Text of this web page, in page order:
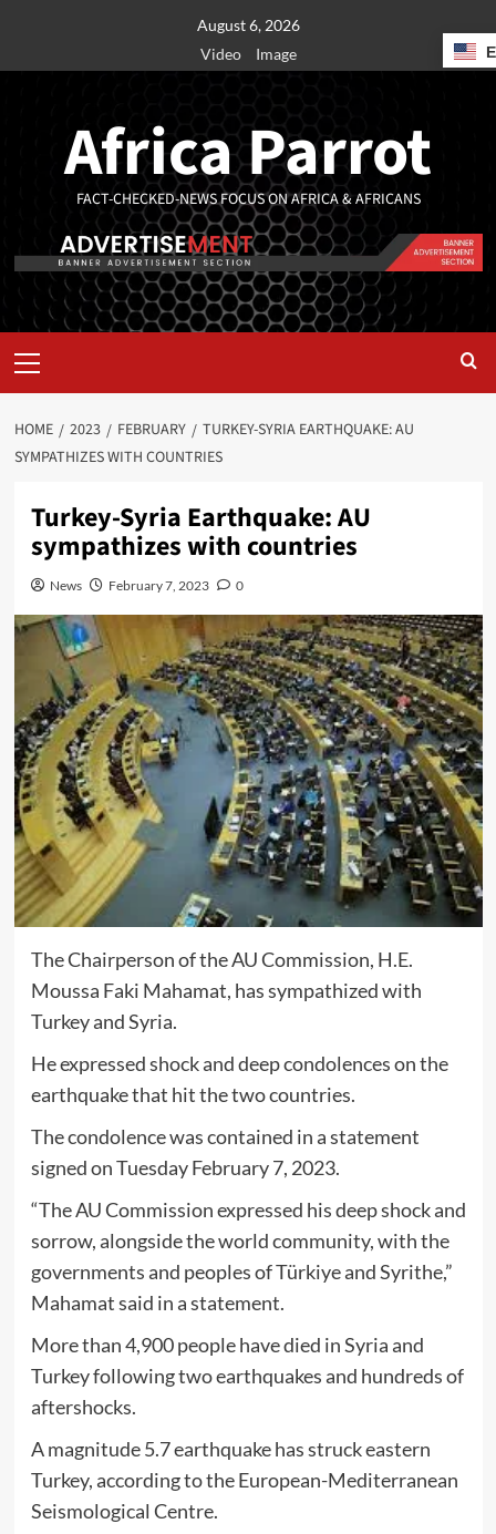
August 6, 2026
Video
Image
Africa Parrot
FACT-CHECKED-NEWS FOCUS ON AFRICA & AFRICANS
HOME 2023 FEBRUARY
TURKEY-SYRIA EARTHQUAKE: AU
SYMPATHIZES WITH COUNTRIES
Turkey-Syria Earthquake: AU
sympathizes with countries
News February 7, 2023 0
The Chairperson of the AU Commission, H.E.
Moussa Faki Mahamat, has sympathized with
Turkey and Syria.
He expressed shock and deep condolences on the
earthquake that hit the two countries.
The condolence was contained in a statement
signed on Tuesday February 7, 2023.
“The AU Commission expressed his deep shock and
sorrow, alongside the world community, with the
governments and peoples of Türkiye and Syrithe,”
Mahamat said in a statement.
More than 4,900 people have died in Syria and
Turkey following two earthquakes and hundreds of
aftershocks.
A magnitude 5.7 earthquake has struck eastern
Turkey, according to the European-Mediterranean
Seismological Centre.